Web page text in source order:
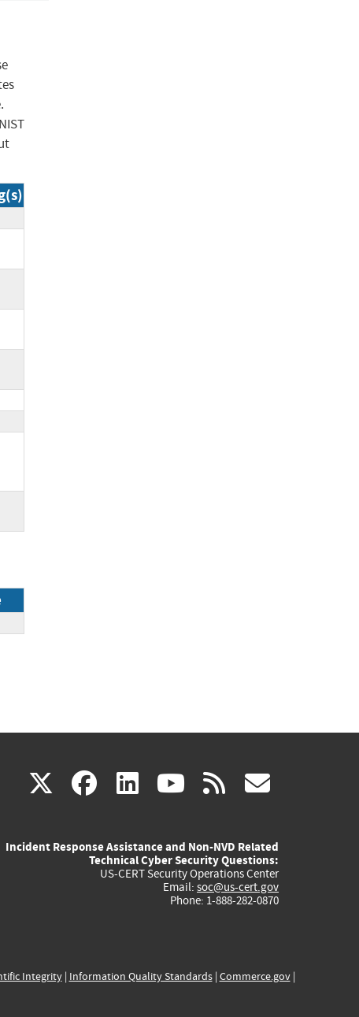
X(link
external)
facebook
(link
external)
linkedin
(link
external)
youtube
(link
external)
rss
Incident Response Assistance and Non-NVD Related
Technical Cyber Security Questions:
US-CERT Security Operations Center
Email: soc@us-cert.gov
Phone: 1-888-282-0870
Integrity| Information Quality Standards| Commerce.gov|